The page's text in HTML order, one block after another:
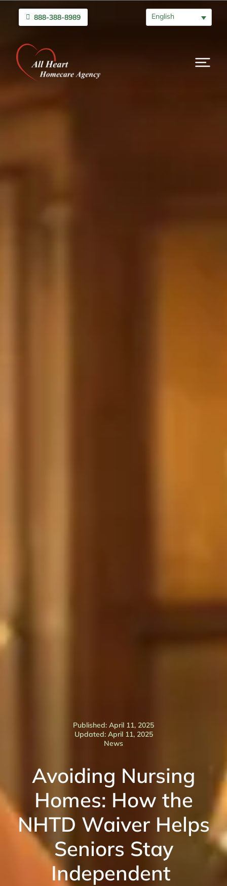
888-388-8989 English
Published: April 11, 2025
Updated: April 11, 2025
News
Avoiding Nursing
Homes: How the
NHTD Waiver Helps
Seniors Stay
Independent